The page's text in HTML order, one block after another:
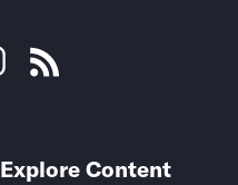
Explore Content